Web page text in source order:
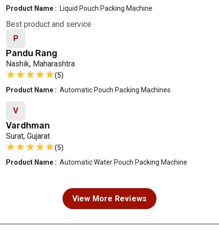
Product Name : Liquid Pouch Packing Machine
Best product and service
P
Pandu Rang
Nashik, Maharashtra
★★★★★
★★★★★(5)
Product Name : Automatic Pouch Packing Machines
V
Vardhman
Surat, Gujarat
★★★★★
★★★★★(5)
Product Name : Automatic Water Pouch Packing Machine
View More Reviews